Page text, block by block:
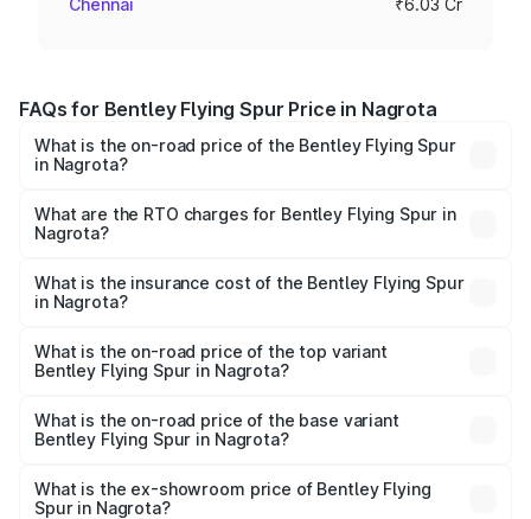
Chennai ₹6.03 Cr
FAQs for Bentley Flying Spur Price in Nagrota
What is the on-road price of the Bentley Flying Spur
in Nagrota?
₹5.25 Cr and ₹7.60 Cr. On-road prices vary across cities
based on registration fees, insurance, and other optional
What are the RTO charges for Bentley Flying Spur in
Nagrota?
Spur in Nagrota will be ₹52.50 lakhs.
What is the insurance cost of the Bentley Flying Spur
in Nagrota?
Spur in Nagrota is ₹20.53 lakhs
What is the on-road price of the top variant
Bentley Flying Spur in Nagrota?
₹8.73 Cr Lakh in Nagrota.
What is the on-road price of the base variant
Bentley Flying Spur in Nagrota?
₹6.03 Cr Lakh in Nagrota.
What is the ex-showroom price of Bentley Flying
Spur in Nagrota?